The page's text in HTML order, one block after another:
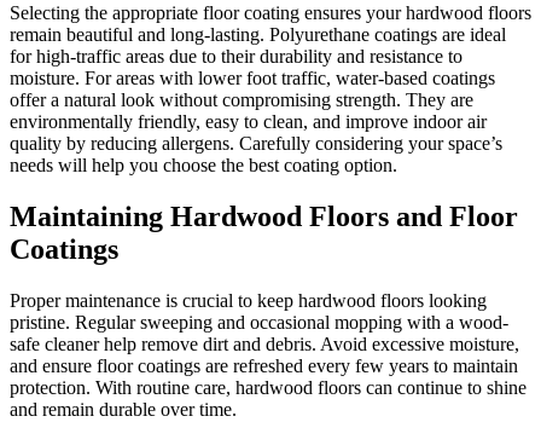
Selecting the appropriate floor coating ensures your hardwood floors
remain beautiful and long-lasting. Polyurethane coatings are ideal
for high-traffic areas due to their durability and resistance to
moisture. For areas with lower foot traffic, water-based coatings
offer a natural look without compromising strength. They are
environmentally friendly, easy to clean, and improve indoor air
quality by reducing allergens. Carefully considering your space’s
needs will help you choose the best coating option.
Maintaining Hardwood Floors and Floor
Coatings
Proper maintenance is crucial to keep hardwood floors looking
pristine. Regular sweeping and occasional mopping with a wood-
safe cleaner help remove dirt and debris. Avoid excessive moisture,
and ensure floor coatings are refreshed every few years to maintain
protection. With routine care, hardwood floors can continue to shine
and remain durable over time.